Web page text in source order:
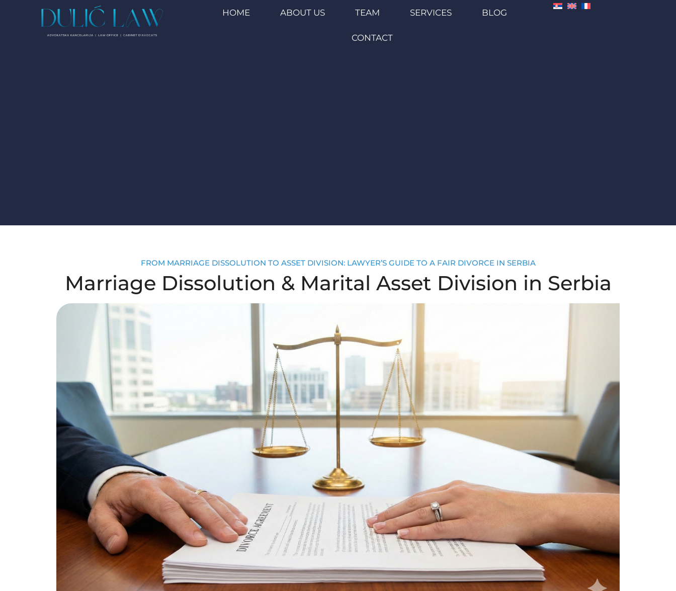
HOME ABOUT US TEAM SERVICES BLOG
CONTACT
FROM MARRIAGE DISSOLUTION TO ASSET DIVISION: LAWYER’S GUIDE TO A FAIR DIVORCE IN SERBIA
Marriage Dissolution & Marital Asset Division in Serbia